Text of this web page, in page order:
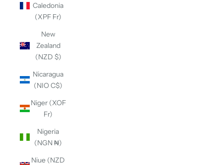
Caledonia
(XPF Fr)
New
Zealand
(NZD $)
Nicaragua
(NIO C$)
Niger (XOF
Fr)
Nigeria
(NGN ₦)
Niue (NZD